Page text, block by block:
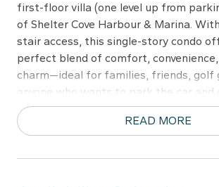
first-floor villa (one level up from
of Shelter Cove Harbour & Marina.
stair access, this single-story condo
perfect blend of comfort,
charm—ideal for families, friends, golf
anyone who wants to park the car and
without driving.
for outdoor dining and relaxing.
READ MORE